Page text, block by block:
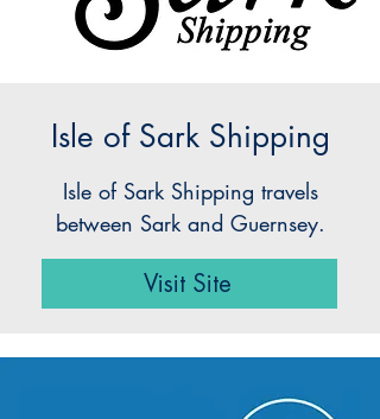
Isle of Sark Shipping
Isle of Sark Shipping travels
between Sark and Guernsey.
Visit Site